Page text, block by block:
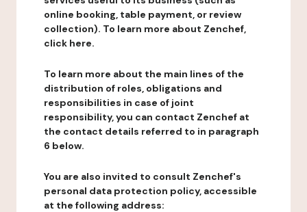
online booking, table payment, or review
collection). To learn more about Zenchef,
click here.
To learn more about the main lines of the
distribution of roles, obligations and
responsibilities in case of joint
responsibility, you can contact Zenchef at
the contact details referred to in paragraph
6 below.
You are also invited to consult Zenchef's
personal data protection policy, accessible
at the following address: